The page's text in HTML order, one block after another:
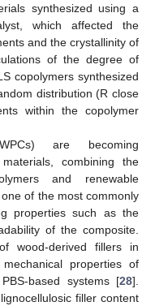
synthesized using a
which affected the
and the crystallinity of
of the degree of
copolymers synthesized
distribution (R close
within the copolymer
are becoming
combining the
and renewable
of the most commonly
properties such as the
of the composite.
wood-derived fillers in
properties of
based systems [28].
filler content